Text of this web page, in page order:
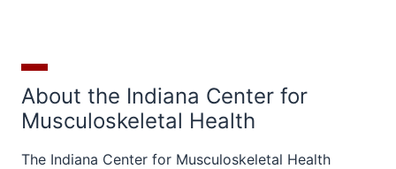
About the Indiana Center for
Musculoskeletal Health
The Indiana Center for Musculoskeletal Health